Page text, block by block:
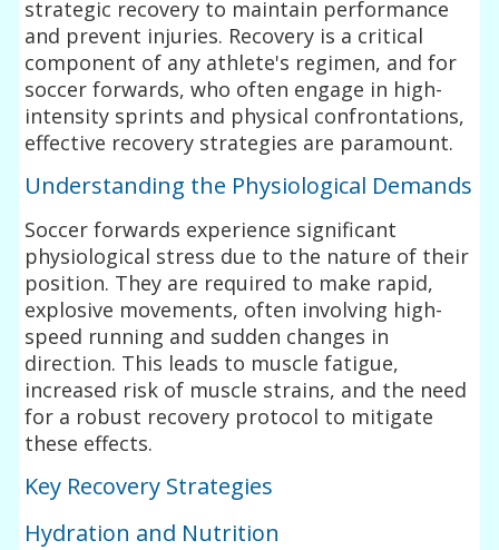
strategic recovery to maintain performance
and prevent injuries. Recovery is a critical
component of any athlete's regimen, and for
soccer forwards, who often engage in high-
intensity sprints and physical confrontations,
effective recovery strategies are paramount.
Understanding the Physiological Demands
Soccer forwards experience significant
physiological stress due to the nature of their
position. They are required to make rapid,
explosive movements, often involving high-
speed running and sudden changes in
direction. This leads to muscle fatigue,
increased risk of muscle strains, and the need
for a robust recovery protocol to mitigate
these effects.
Key Recovery Strategies
Hydration and Nutrition